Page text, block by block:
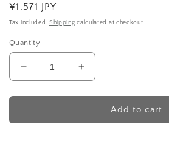
Regular
price
¥1,571 JPY
Tax included. Shipping calculated at checkout.
Quantity
Decrease
quantity
for
Metier
Increase
quantity
for
Monthly
Metier
Add to cart